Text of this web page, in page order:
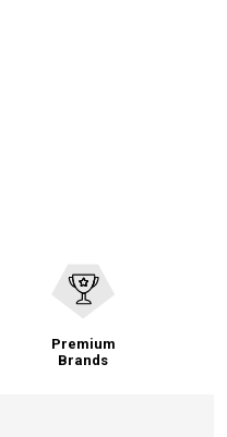
Premium
Brands